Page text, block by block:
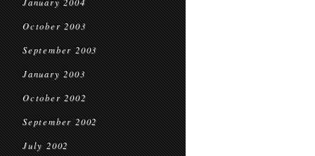
October 2003
September 2003
January 2003
October 2002
September 2002
July 2002